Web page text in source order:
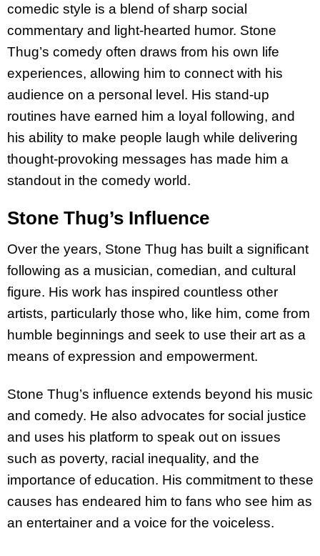
comedic style is a blend of sharp social
commentary and light-hearted humor. Stone
Thug’s comedy often draws from his own life
experiences, allowing him to connect with his
audience on a personal level. His stand-up
routines have earned him a loyal following, and
his ability to make people laugh while delivering
thought-provoking messages has made him a
standout in the comedy world.
Stone Thug’s Influence
Over the years, Stone Thug has built a significant
following as a musician, comedian, and cultural
figure. His work has inspired countless other
artists, particularly those who, like him, come from
humble beginnings and seek to use their art as a
means of expression and empowerment.
Stone Thug’s influence extends beyond his music
and comedy. He also advocates for social justice
and uses his platform to speak out on issues
such as poverty, racial inequality, and the
importance of education. His commitment to these
causes has endeared him to fans who see him as
an entertainer and a voice for the voiceless.